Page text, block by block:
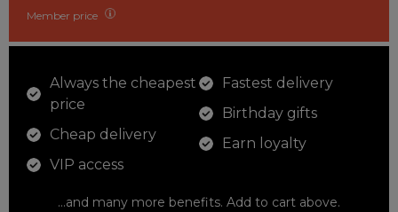
Member price
Always the cheapest
price
Cheap delivery
VIP access
Fastest delivery
Birthday gifts
Earn loyalty
...and many more benefits. Add to cart above.